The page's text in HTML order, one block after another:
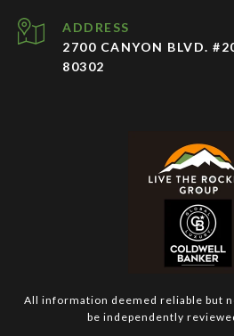
ADDRESS
2700 CANYON BLVD.
80302
All information deemed reliable but
be independently